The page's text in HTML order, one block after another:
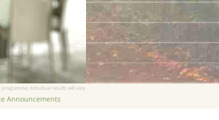
individual results will vary.
Announcements